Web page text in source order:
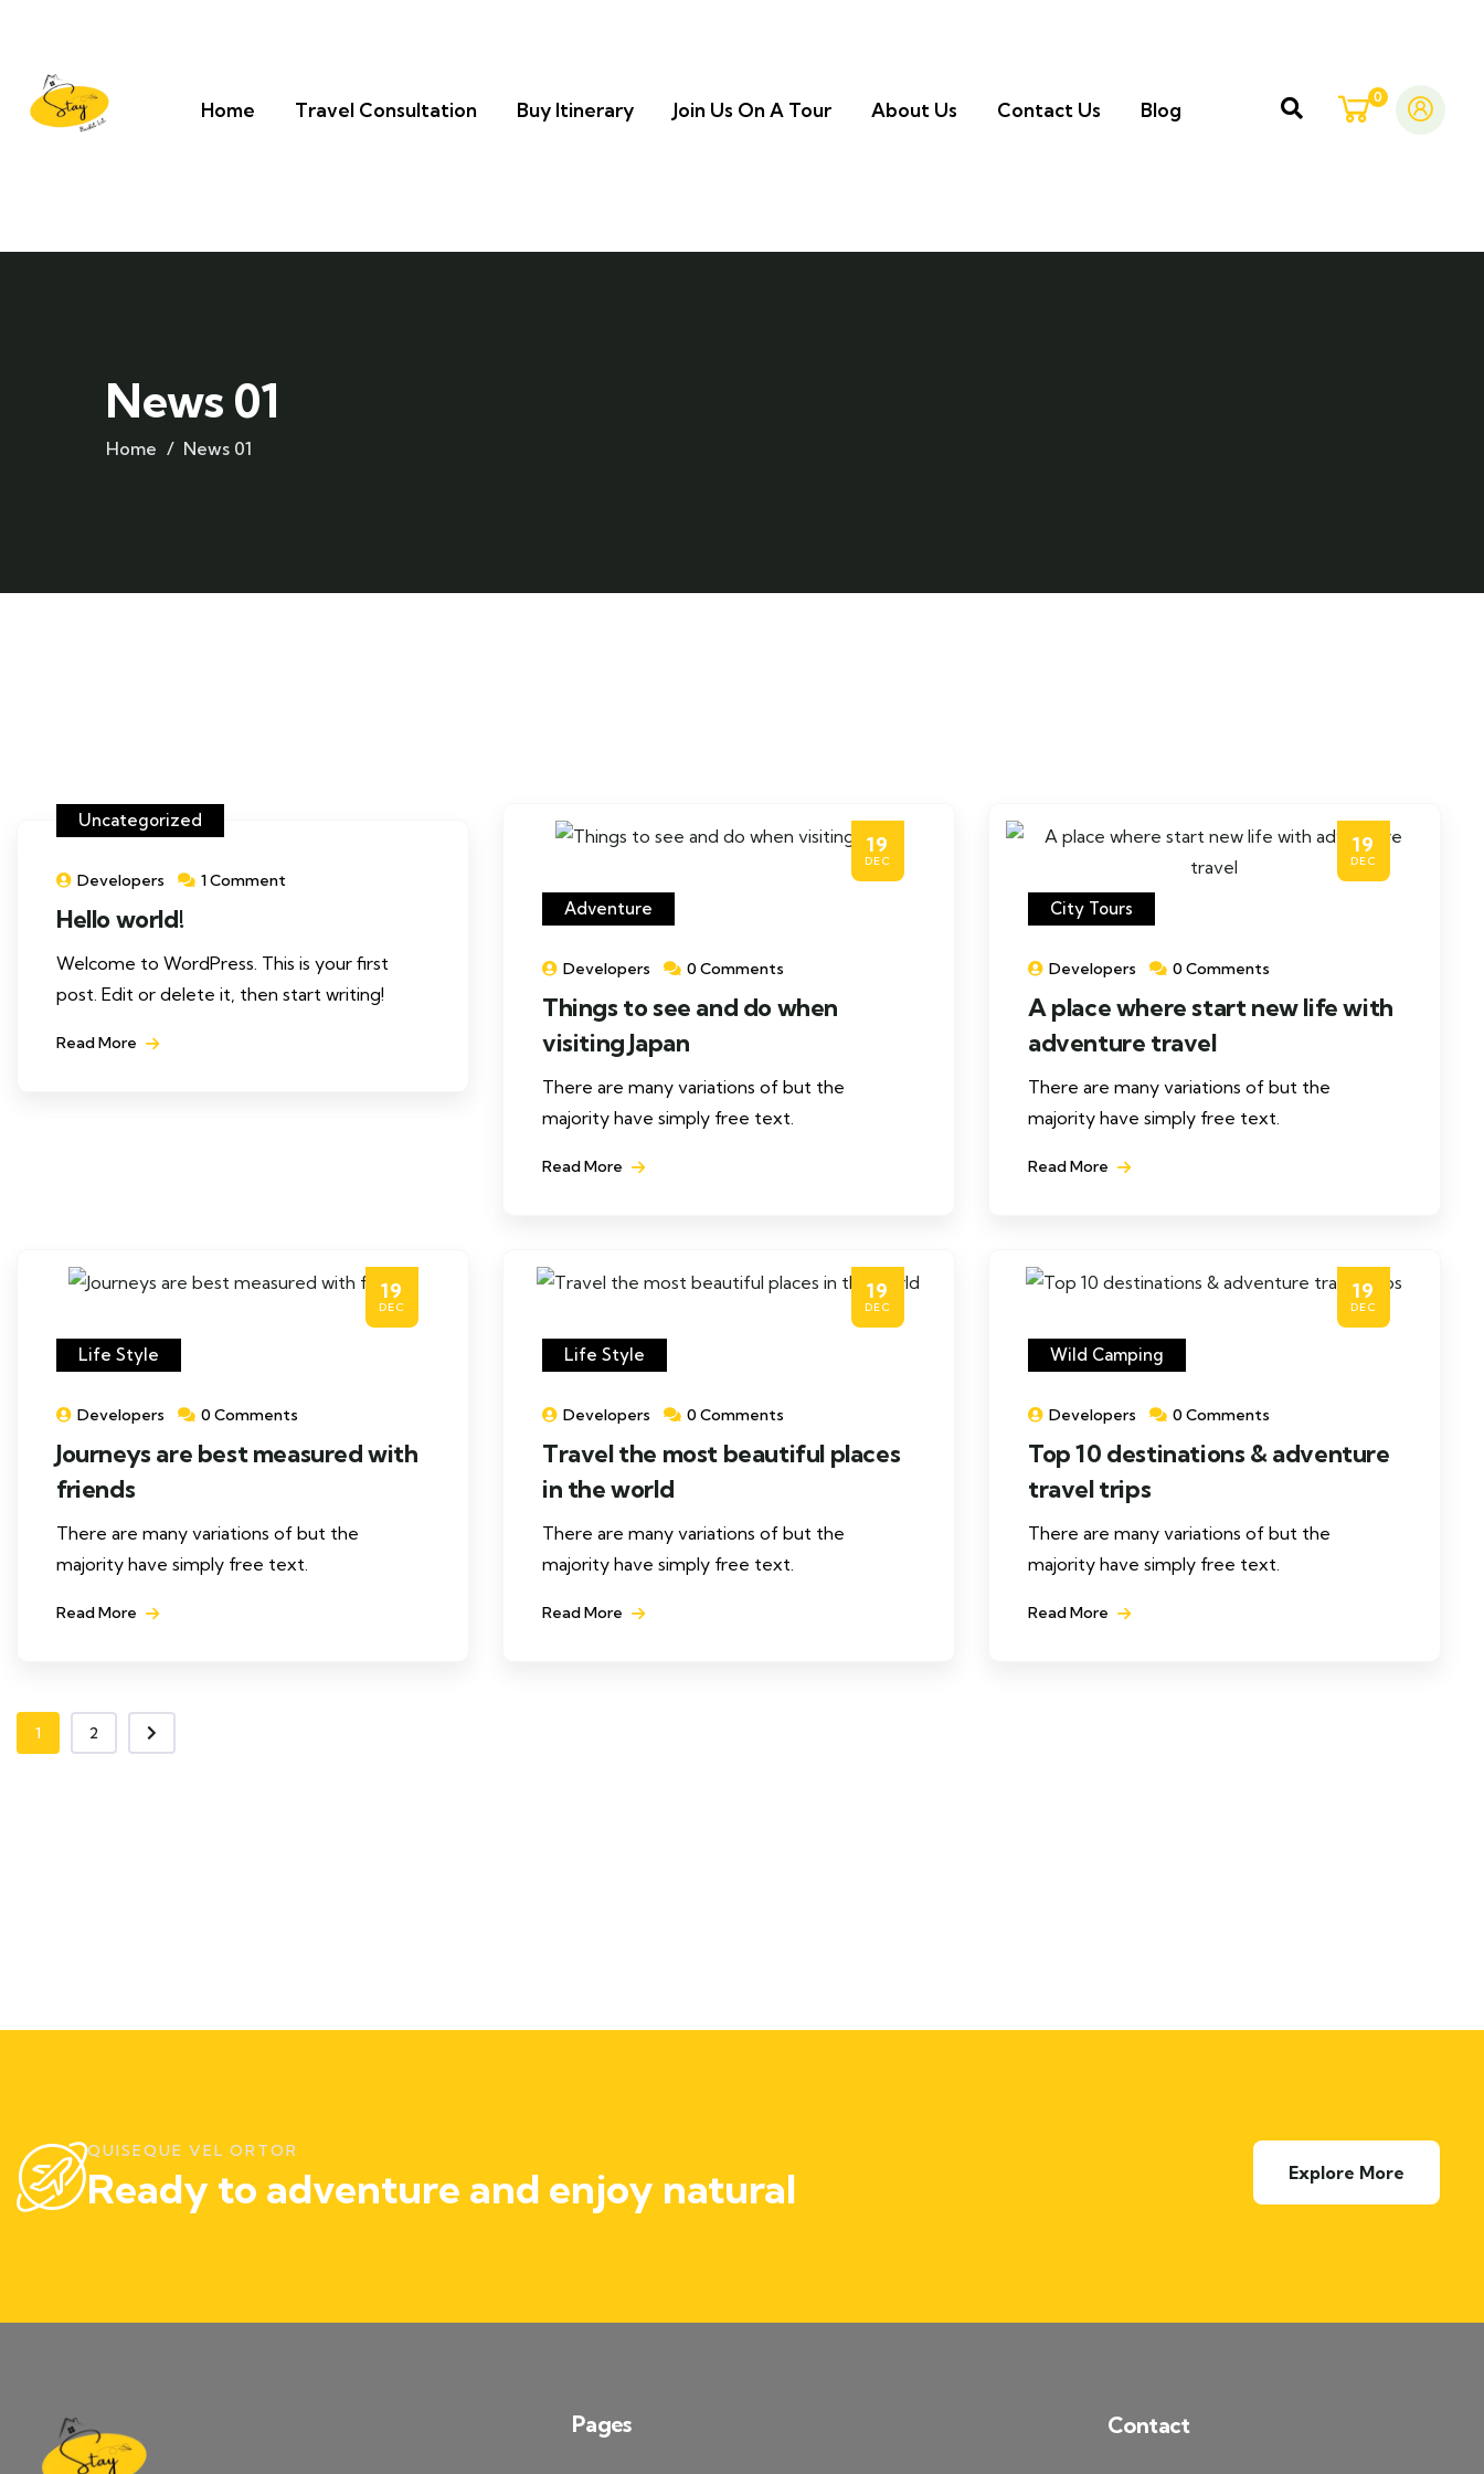
Home Travel Consultation Buy Itinerary Join Us On A Tour About Us Contact Us Blog
0
News 01
Home News 01
Uncategorized
Developers 1 Comment
Hello world!
Welcome to WordPress. This is your first
post. Edit or delete it, then start writing!
Read More
19
DEC
Adventure
Developers 0 Comments
Things to see and do when
visiting Japan
There are many variations of but the
majority have simply free text.
Read More
19
DEC
City Tours
Developers 0 Comments
A place where start new life with
adventure travel
There are many variations of but the
majority have simply free text.
Read More
19
DEC
Life Style
Developers 0 Comments
Journeys are best measured with
friends
There are many variations of but the
majority have simply free text.
Read More
19
DEC
Life Style
Developers 0 Comments
Travel the most beautiful places
in the world
There are many variations of but the
majority have simply free text.
Read More
19
DEC
Wild Camping
Developers 0 Comments
Top 10 destinations & adventure
travel trips
There are many variations of but the
majority have simply free text.
Read More
1 2
QUISEQUE VEL ORTOR
Ready to adventure and enjoy natural Explore More
Pages Contact